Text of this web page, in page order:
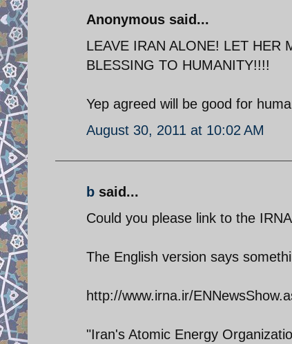
Anonymous said...
LEAVE IRAN ALONE! LET HER
BLESSING TO HUMANITY!!!!
Yep agreed will be good for
August 30, 2011 at 10:02 AM
b said...
Could you please link to the
The English version says
http://www.irna.ir/
"Iran's Atomic Energy